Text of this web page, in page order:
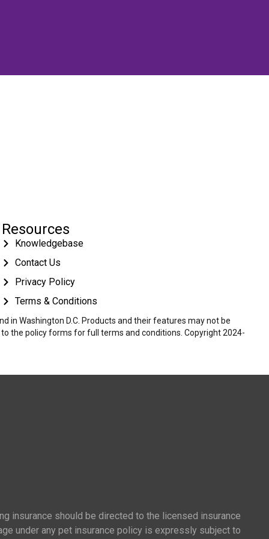
Resources
Knowledgebase
Contact Us
Privacy Policy
Terms & Conditions
in Washington D.C. Products and their features may not be
the policy forms for full terms and conditions. Copyright 2024-
insurance should be directed to the licensed insurance
under any pet insurance policy is expressly subject to